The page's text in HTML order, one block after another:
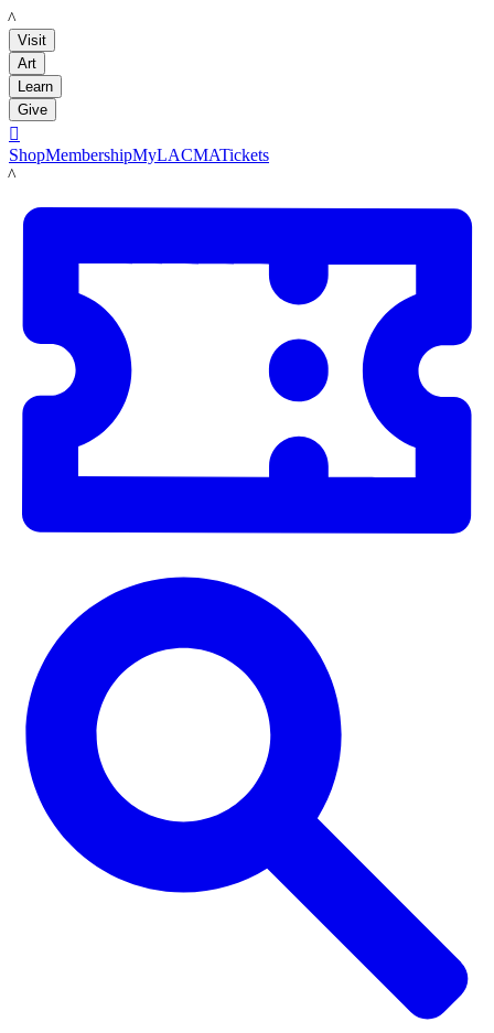
LACMA
Visit
Art
Learn
Give

ShopMembershipMyLACMATickets
LACMA